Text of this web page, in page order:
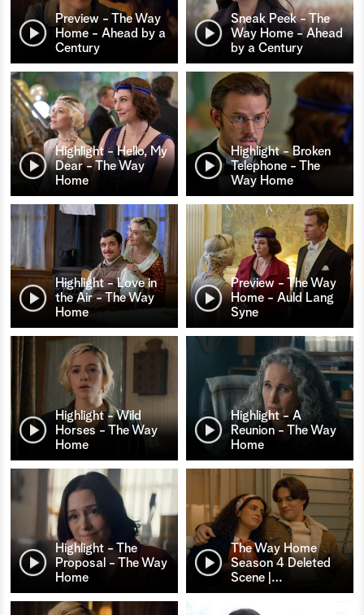
Preview - The Way
Home - Ahead by a
Century
Sneak Peek - The
Way Home - Ahead
by a Century
Highlight - Hello, My
Dear - The Way
Home
Highlight - Broken
Telephone - The
Way Home
Highlight - Love in
the Air - The Way
Home
Preview - The Way
Home - Auld Lang
Syne
Highlight - Wild
Horses - The Way
Home
Highlight - A
Reunion - The Way
Home
Highlight - The
Proposal - The Way
Home
The Way Home
Season 4 Deleted
Scene | …